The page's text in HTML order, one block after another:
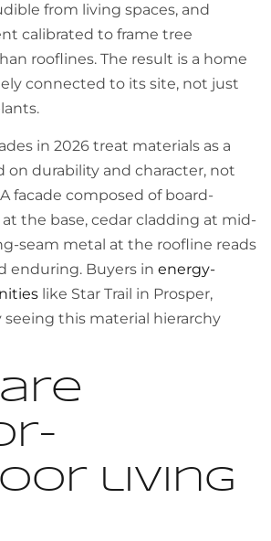
from living spaces, and
calibrated to frame tree
rooflines. The result is a home
connected to its site, not just
in 2026 treat materials as a
on durability and character, not
facade composed of board-
the base, cedar cladding at mid-
seam metal at the roofline reads
enduring. Buyers in energy-
like Star Trail in Prosper,
seeing this material hierarchy
living